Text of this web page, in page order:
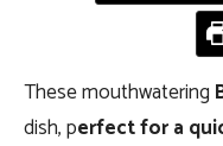
These mouthwatering
dish, perfect for a